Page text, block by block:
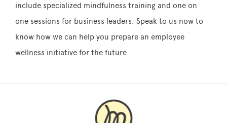
include specialized mindfulness training and one on
one sessions for business leaders. Speak to us now to
know how we can help you prepare an employee
wellness initiative for the future.